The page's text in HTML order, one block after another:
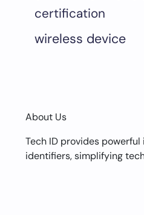
certification
wireless device
About Us
Tech ID provides
identifiers, simplifying